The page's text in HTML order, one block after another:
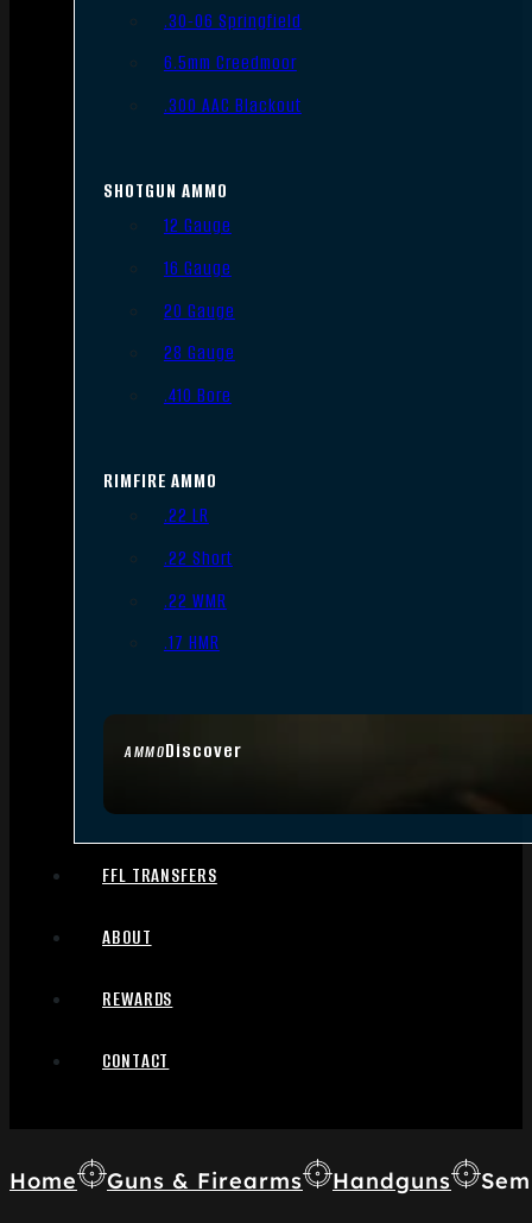
AMMODiscover
.30-06 Springfield
6.5mm Creedmoor
.300 AAC Blackout
SHOTGUN AMMO
12 Gauge
16 Gauge
20 Gauge
28 Gauge
.410 Bore
RIMFIRE AMMO
.22 LR
.22 Short
.22 WMR
.17 HMR
FFL TRANSFERS
ABOUT
REWARDS
CONTACT
Home Guns & Firearms Handguns